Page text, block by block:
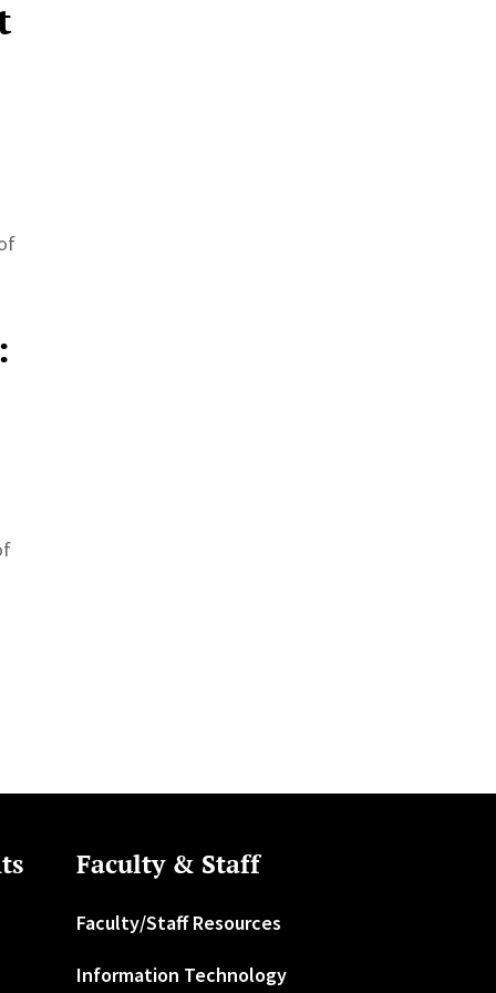
Faculty & Staff
Faculty/Staff Resources
Information Technology